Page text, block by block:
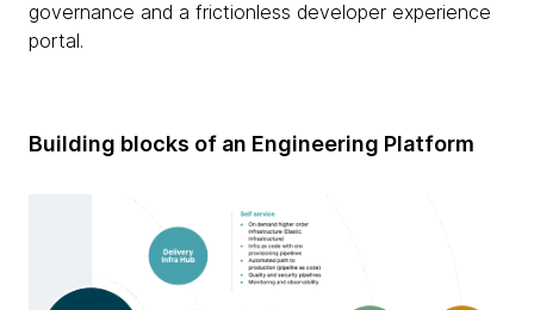
governance and a frictionless developer experience
portal.
Building blocks of an Engineering Platform